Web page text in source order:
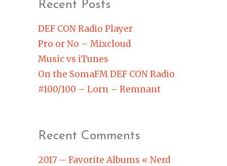
Recent Posts
DEF CON Radio Player
Pro or No – Mixcloud
Music vs iTunes
On the SomaFM DEF CON Radio
#100/100 – Lorn – Remnant
Recent Comments
2017 – Favorite Albums « Nerd